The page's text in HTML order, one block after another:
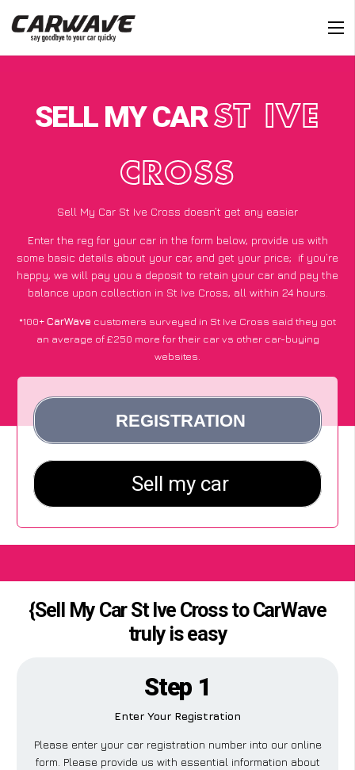
SELL MY CARST IVE
CROSS
Sell My Car St Ive Cross doesn’t get any easier
Enter the reg for your car in the form below, provide us with
some basic details about your car, and get your price; if you’re
happy, we will pay you a deposit to retain your car and pay the
balance upon collection in St Ive Cross, all within 24 hours.
*100+CarWave customers surveyed in St Ive Cross said they got
an average of £250 more for their car vs other car-buying
websites.
{Sell My Car St Ive Cross to CarWave
truly is easy
Step 1
Enter Your Registration
Please enter your car registration number into our online
form. Please provide us with essential information about